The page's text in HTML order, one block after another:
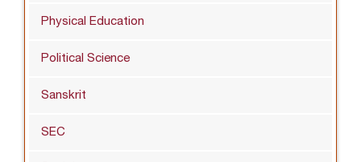
Physical Education
Political Science
Sanskrit
SEC